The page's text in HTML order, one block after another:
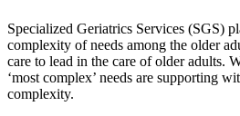
Specialized Geriatrics Services (SGS)
complexity of needs among the older
care to lead in the care of older adults.
‘most complex’ needs are supporting
complexity.